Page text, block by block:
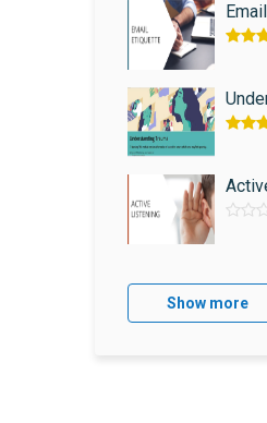
Show more